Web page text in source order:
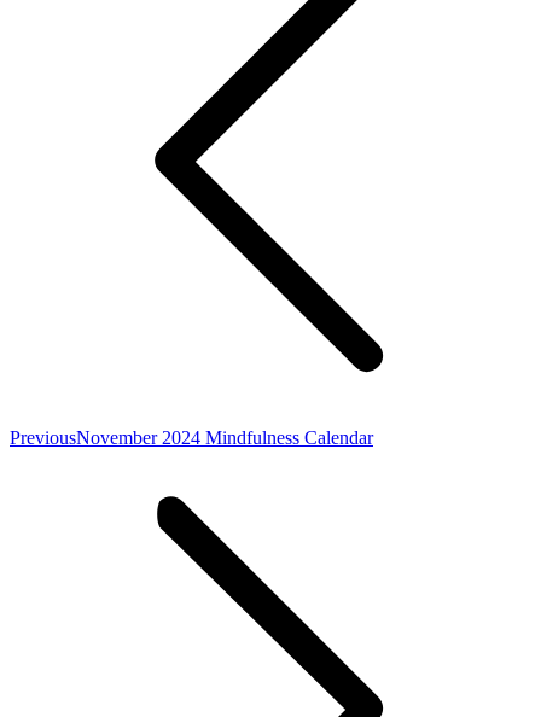
PreviousPrevious
November 2024 Mindfulness Calendar